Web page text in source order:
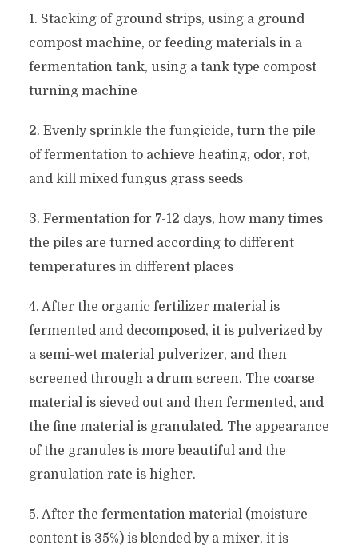
1. Stacking of ground strips, using a ground
compost machine, or feeding materials in a
fermentation tank, using a tank type compost
turning machine
2. Evenly sprinkle the fungicide, turn the pile
of fermentation to achieve heating, odor, rot,
and kill mixed fungus grass seeds
3. Fermentation for 7-12 days, how many times
the piles are turned according to different
temperatures in different places
4. After the organic fertilizer material is
fermented and decomposed, it is pulverized by
a semi-wet material pulverizer, and then
screened through a drum screen. The coarse
material is sieved out and then fermented, and
the fine material is granulated. The appearance
of the granules is more beautiful and the
granulation rate is higher.
5. After the fermentation material (moisture
content is 35%) is blended by a mixer, it is